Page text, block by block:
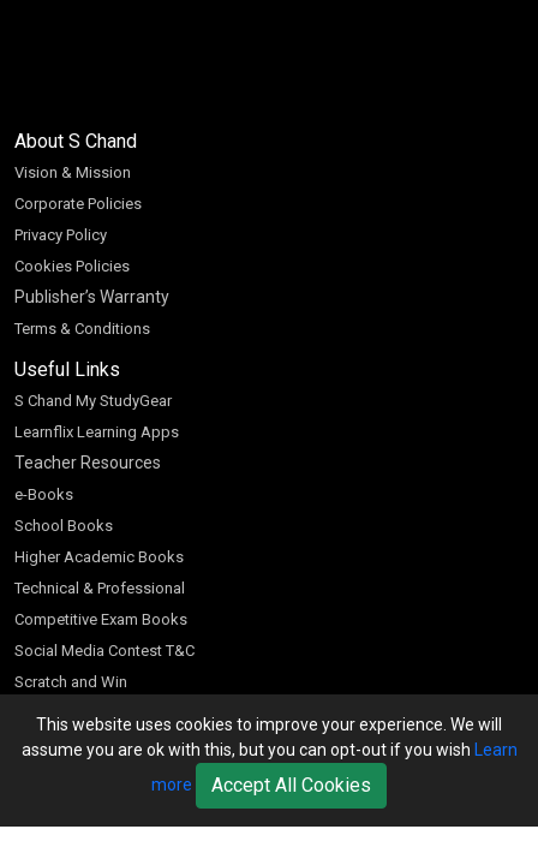
This website uses cookies to improve your experience. We will
assume you are ok with this, but you can opt-out if you wish Learn
more
Accept All Cookies
About S Chand
Vision & Mission
Corporate Policies
Privacy Policy
Cookies Policies
Publisher’s Warranty
Terms & Conditions
Useful Links
S Chand My StudyGear
Learnflix Learning Apps
Teacher Resources
e-Books
School Books
Higher Academic Books
Technical & Professional
Competitive Exam Books
Social Media Contest T&C
Scratch and Win
Customer Account
Bookseller’s Login
Register for Special Offers